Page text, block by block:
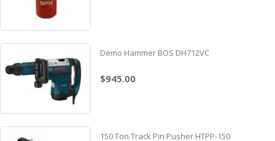
Demo Hammer BOS DH712VC
$945.00
150 Ton Track Pin Pusher HTPP-150